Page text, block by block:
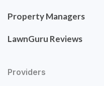
Property Managers
LawnGuru Reviews
Providers